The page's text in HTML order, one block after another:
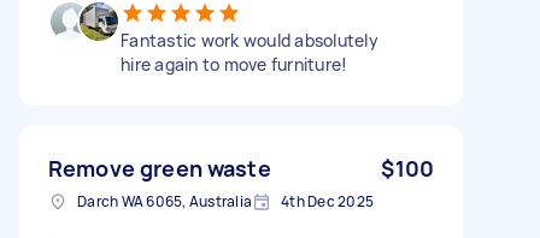
Fantastic work would absolutely
hire again to move furniture!
Remove green waste $100
Darch WA 6065, Australia 4th Dec 2025